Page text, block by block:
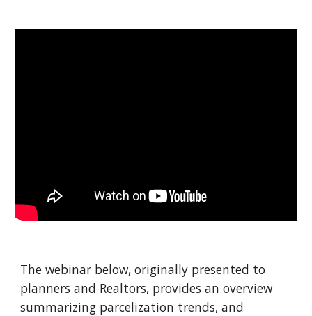
The webinar below, originally presented to
planners and Realtors, provides an overview
summarizing parcelization trends, and